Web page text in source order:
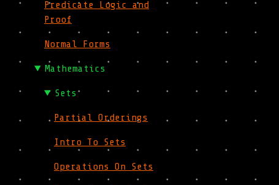
Predicate Logic and
Proof
Normal Forms
Mathematics
Sets
Partial Orderings
Intro To Sets
Operations On Sets